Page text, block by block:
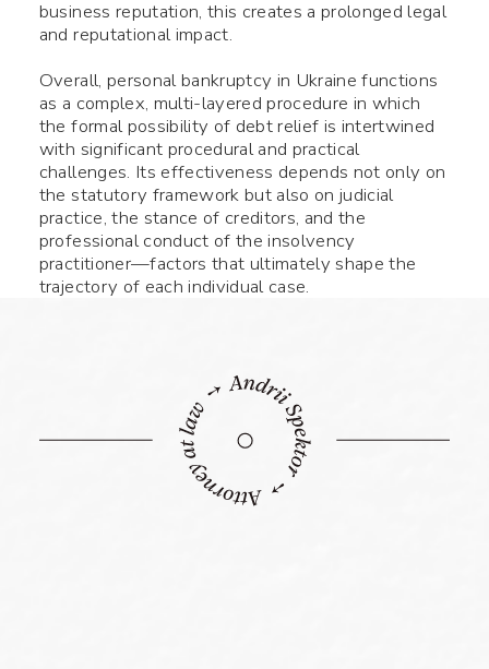
business reputation, this creates a prolonged legal
and reputational impact.
Overall, personal bankruptcy in Ukraine functions
as a complex, multi-layered procedure in which
the formal possibility of debt relief is intertwined
with significant procedural and practical
challenges. Its effectiveness depends not only on
the statutory framework but also on judicial
practice, the stance of creditors, and the
professional conduct of the insolvency
practitioner—factors that ultimately shape the
trajectory of each individual case.
Name *
Phone number *
What your question
Fill the required fields